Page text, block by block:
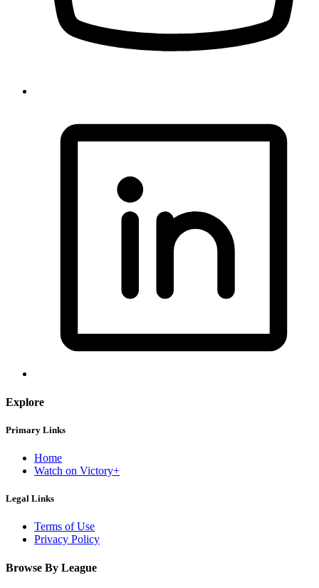
Explore
Primary Links
Home
Watch on Victory+
Legal Links
Terms of Use
Privacy Policy
Browse By League